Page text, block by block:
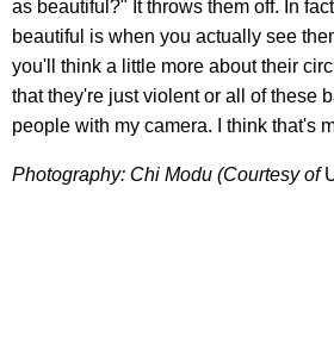
as beautiful?" It throws them off. In
beautiful is when you actually see
you'll think a little more about their
that they're just violent or all of these
people with my camera. I think that's
Photography: Chi Modu (Courtesy of